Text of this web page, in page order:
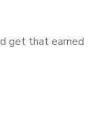
get that earned